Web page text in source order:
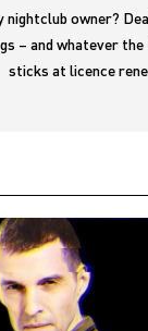
owner?
– and whatever
sticks at licence